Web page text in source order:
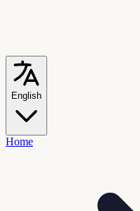
English
Home